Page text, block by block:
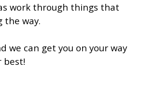
work through things that
the way.
we can get you on your way
best!